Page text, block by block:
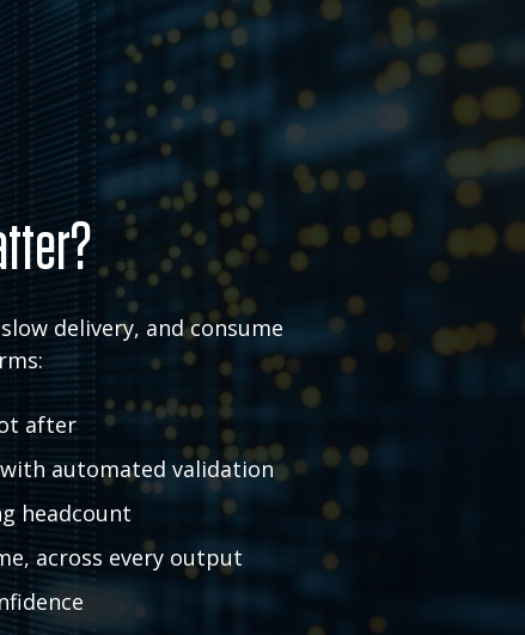
delivery, and consume
after
with automated validation
headcount
across every output